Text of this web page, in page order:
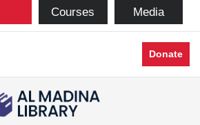
Courses Media
Donate